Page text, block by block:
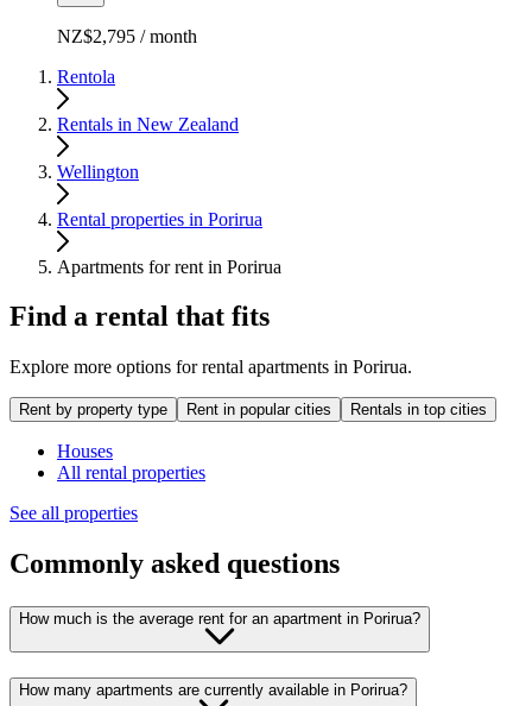
NZ$2,795 / month
Rentola
Rentals in New Zealand
Wellington
Rental properties in Porirua
Apartments for rent in Porirua
Find a rental that fits
Explore more options for rental apartments in Porirua.
Rent by property type Rent in popular cities Rentals in top cities
Houses
All rental properties
See all properties
Commonly asked questions
How much is the average rent for an apartment in Porirua?
How many apartments are currently available in Porirua?